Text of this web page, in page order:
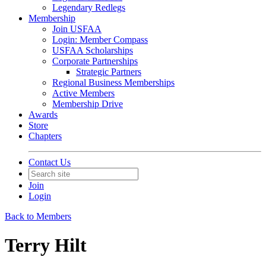
Legendary Redlegs
Membership
Join USFAA
Login: Member Compass
USFAA Scholarships
Corporate Partnerships
Strategic Partners
Regional Business Memberships
Active Members
Membership Drive
Awards
Store
Chapters
Contact Us
Join
Login
Back to Members
Terry Hilt